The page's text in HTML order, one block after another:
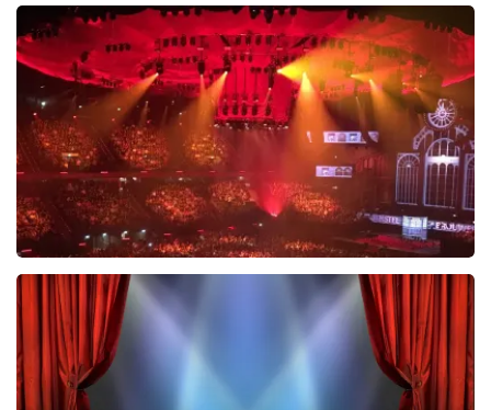
Esther van der Voort
631last 30 minutes
ORDER NOW
Vrienden Van Amstel Live
433 last 30 minutes
ORDER NOW